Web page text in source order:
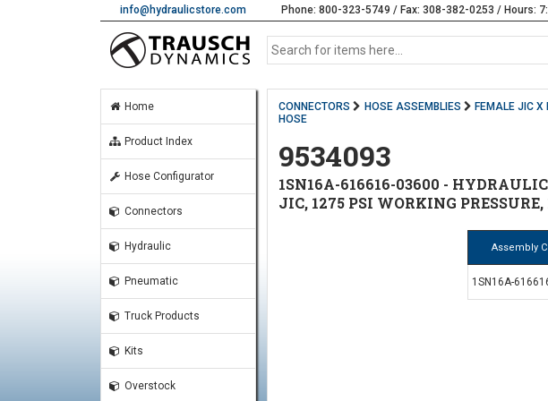
info@hydraulicstore.com Phone: 800-323-5749 / Fax: 308-382-0253 / Hours:
Home
Product Index
Hose Configurator
Connectors
Hydraulic
Pneumatic
Truck Products
Kits
Overstock
CONNECTORS HOSE ASSEMBLIES FEMALE JIC X
HOSE
9534093
1SN16A-616616-03600 -
JIC, 1275 PSI WORKING
Assembly
1SN16A-